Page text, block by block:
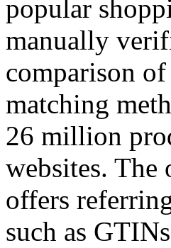
popular
manually
comparison
matching
26 million
websites.
offers
such as